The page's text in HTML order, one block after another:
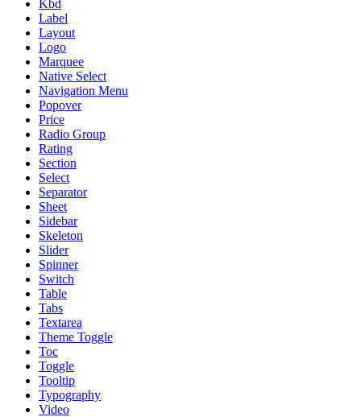
Kbd
Label
Layout
Logo
Marquee
Native Select
Navigation Menu
Popover
Price
Radio Group
Rating
Section
Select
Separator
Sheet
Sidebar
Skeleton
Slider
Spinner
Switch
Table
Tabs
Textarea
Theme Toggle
Toc
Toggle
Tooltip
Typography
Video